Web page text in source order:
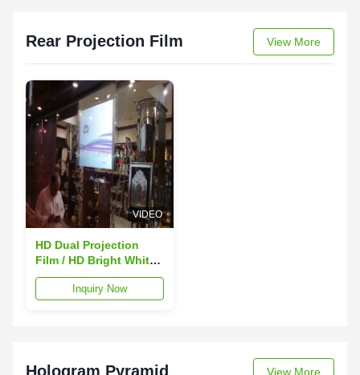
Rear Projection Film View More
VIDEO
HD Dual Projection
Film / HD Bright White
Projection Screen 110
ThicknessInquiry Now
Hologram Pyramid View More